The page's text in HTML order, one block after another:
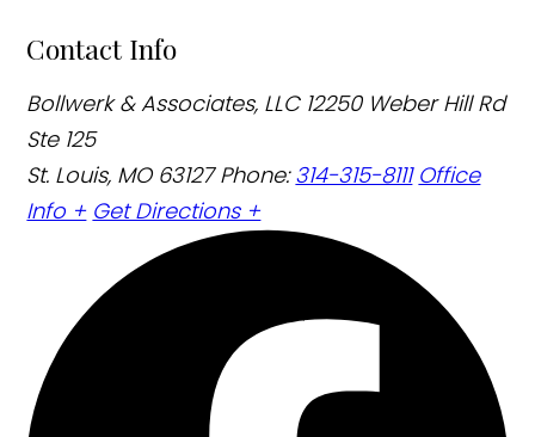
Contact Info
Bollwerk & Associates, LLC 12250 Weber Hill Rd
Ste 125
St. Louis, MO 63127Phone:314-315-8111 Office
Info + Get Directions +